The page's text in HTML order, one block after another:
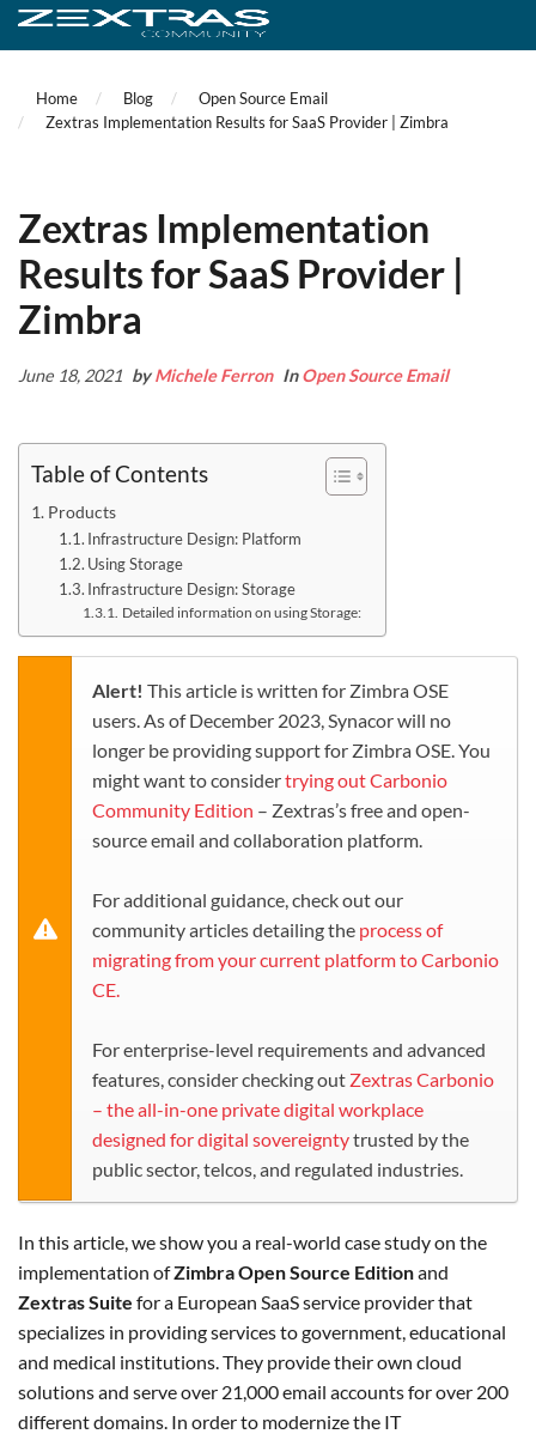
Home Blog
Open Source Email
Zextras Implementation Results for SaaS Provider | Zimbra
Zextras Implementation
Results for SaaS Provider |
Zimbra
June 18, 2021 byMichele Ferron InOpen Source Email
Table of Contents
Products
Infrastructure Design: Platform
Using Storage
Infrastructure Design: Storage
Detailed information on using Storage:
Alert! This article is written for Zimbra OSE
users. As of December 2023, Synacor will no
longer be providing support for Zimbra OSE. You
might want to considertrying out Carbonio
Community Edition – Zextras’s free and open-
source email and collaboration platform.
For additional guidance, check out our
community articles detailing the process of
migrating from your current platform to Carbonio
CE.
For enterprise-level requirements and advanced
features, consider checking out Zextras Carbonio
– the all-in-one private digital workplace
designed for digital sovereigntytrusted by the
public sector, telcos, and regulated industries.
In this article, we show you a real-world case study on the
implementation ofZimbra Open Source Editionand
Zextras Suite for a European SaaS service provider that
specializes in providing services to government, educational
and medical institutions. They provide their own cloud
solutions and serve over 21,000 email accounts for over 200
different domains. In order to modernize the IT